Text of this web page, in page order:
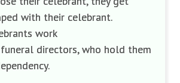
with their celebrant.
work
directors, who hold them